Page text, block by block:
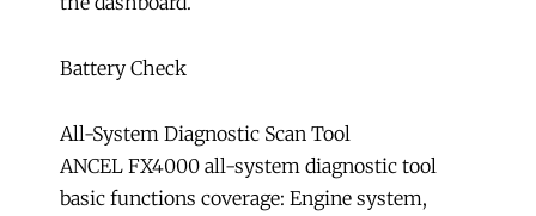
Battery Check
All-System Diagnostic Scan Tool
ANCEL FX4000 all-system diagnostic tool
basic functions coverage: Engine system,